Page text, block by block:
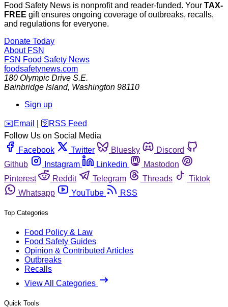
Food Safety News is nonprofit and reader-funded. Your TAX-
FREE gift ensures ongoing coverage of outbreaks, recalls,
and regulations for everyone.
Donate Today
About FSN
FSN Food Safety News
foodsafetynews.com
180 Olympic Drive S.E.
Bainbridge Island, Washington 98110
Sign up
️✉️ Email 🛜 RSS Feed
Follow Us on Social Media
Facebook
Twitter Bluesky
Discord
Github
Instagram Linkedin
Mastodon
Pinterest
Reddit Telegram Threads
Tiktok
Whatsapp
YouTube RSS
Top Categories
Food Policy & Law
Food Safety Guides
Opinion & Contributed Articles
Outbreaks
Recalls
View All Categories
Quick Tools